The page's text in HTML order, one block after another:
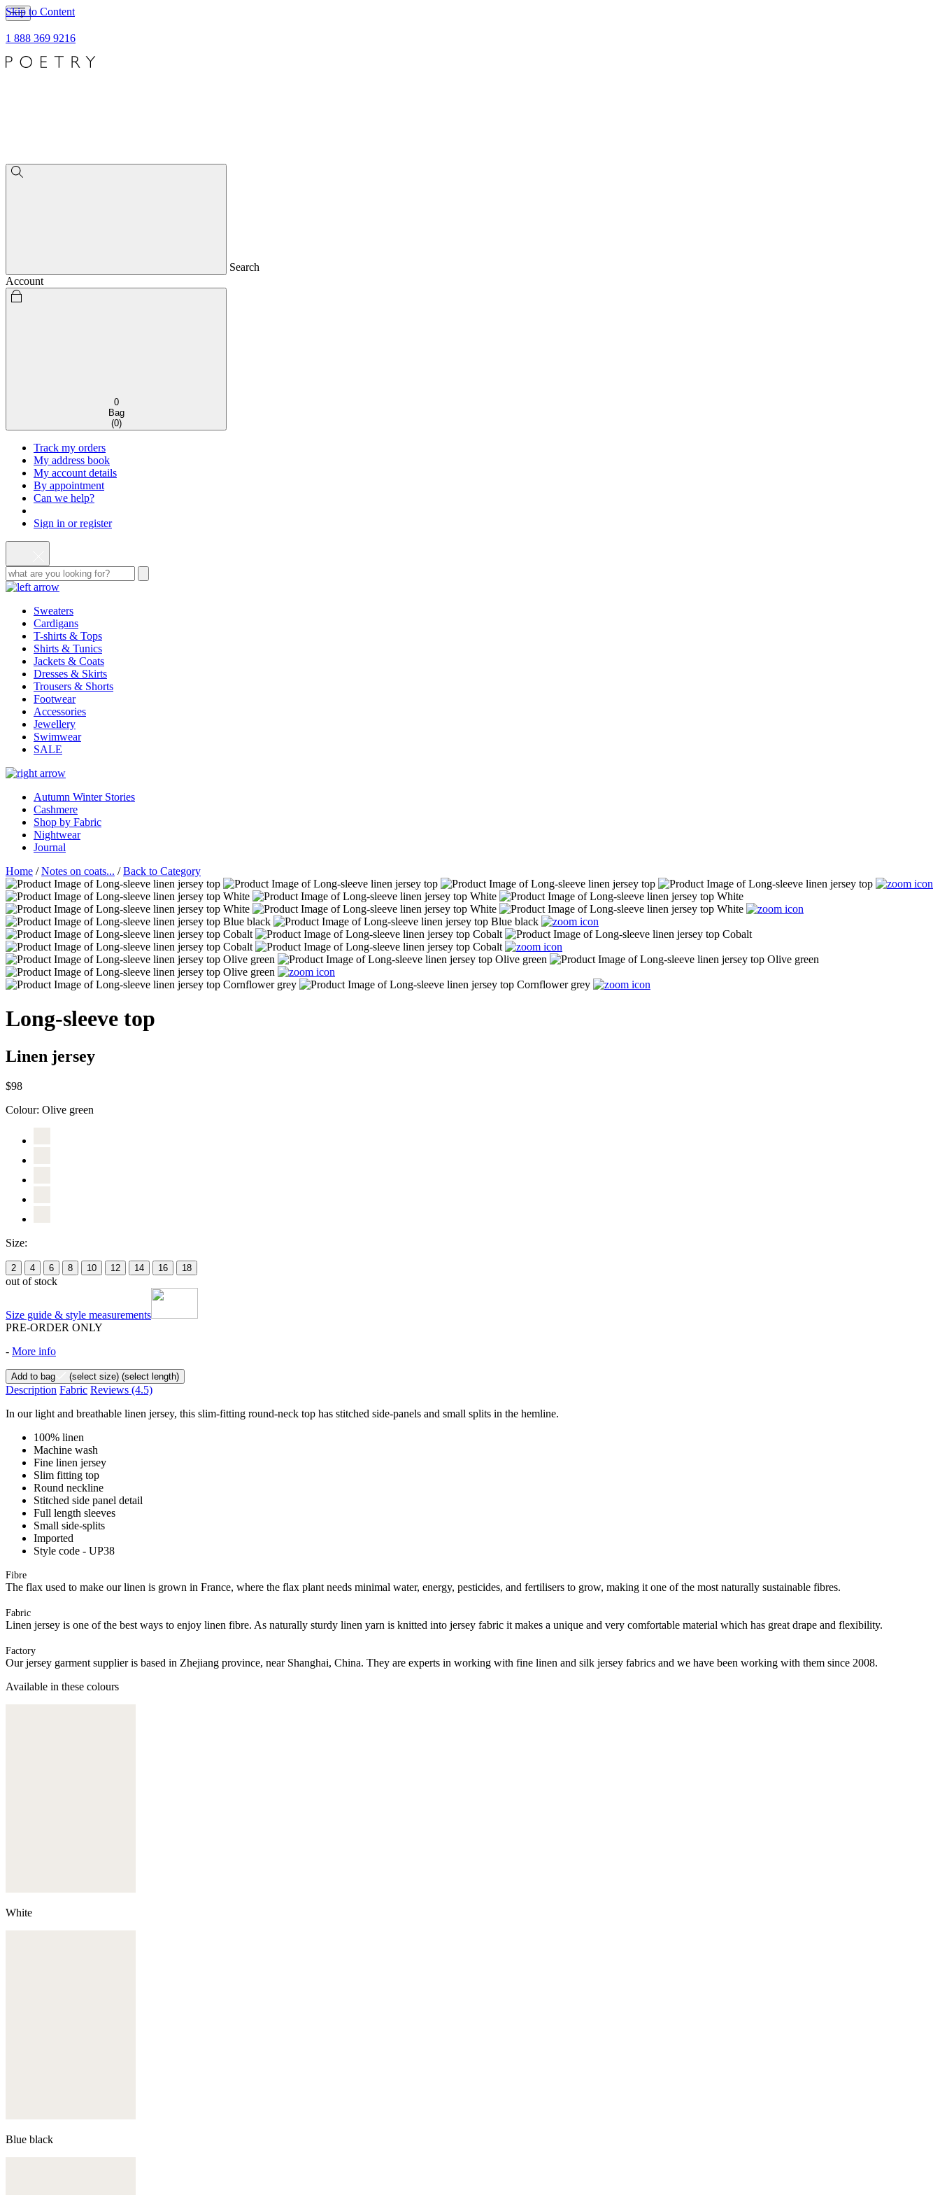
Skip to Content
1 888 369 9216
Search
Account
0
Bag
(0)
Track my orders
My address book
My account details
By appointment
Can we help?
Sign in or register
Sweaters
Cardigans
T-shirts & Tops
Shirts & Tunics
Jackets & Coats
Dresses & Skirts
Trousers & Shorts
Footwear
Accessories
Jewellery
Swimwear
SALE
Autumn Winter Stories
Cashmere
Shop by Fabric
Nightwear
Journal
Home /Notes on coats... /Back to Category
Long-sleeve top
Linen jersey
$98
Colour: Olive green
Size:
2 4 6 8 10 12 14 16 18
out of stock
Size guide & style measurements
PRE-ORDER ONLY
- More info
Add to bag (select size) (select length)
Description Fabric Reviews (4.5)
In our light and breathable linen jersey, this slim-fitting round-neck top has stitched side-panels and small splits in the hemline.
100% linen
Machine wash
Fine linen jersey
Slim fitting top
Round neckline
Stitched side panel detail
Full length sleeves
Small side-splits
Imported
Style code - UP38
Fibre
The flax used to make our linen is grown in France, where the flax plant needs minimal water, energy, pesticides, and fertilisers to grow, making it one of the most naturally sustainable fibres.
Fabric
Linen jersey is one of the best ways to enjoy linen fibre. As naturally sturdy linen yarn is knitted into jersey fabric it makes a unique and very comfortable material which has great drape and flexibility.
Factory
Our jersey garment supplier is based in Zhejiang province, near Shanghai, China. They are experts in working with fine linen and silk jersey fabrics and we have been working with them since 2008.
Available in these colours
White
Blue black